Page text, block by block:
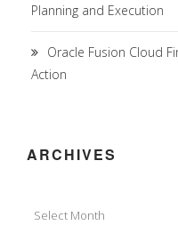
Planning and Execution
Oracle Fusion Cloud
Action
ARCHIVES
Select Month